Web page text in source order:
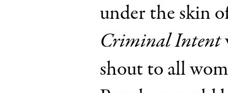
under the skin
Criminal Intent
shout to all